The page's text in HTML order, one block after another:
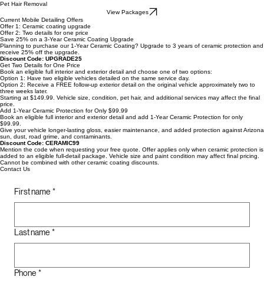
View Packages
Pet Hair Removal
Current Mobile Detailing Offers
Offer 1: Ceramic coating upgrade
Offer 2: Two details for one price
Save 25% on a 3-Year Ceramic Coating Upgrade
Planning to purchase our 1-Year Ceramic Coating? Upgrade to 3 years of ceramic protection and
receive 25% off the upgrade.
Discount Code: UPGRADE25
Get Two Details for One Price
Book an eligible full interior and exterior detail and choose one of two options:
Option 1: Have two eligible vehicles detailed on the same service day.
Option 2: Receive a FREE follow-up exterior detail on the original vehicle approximately two to
three weeks later.
Starting at $149.99. Vehicle size, condition, pet hair, and additional services may affect the final
price.
Add 1-Year Ceramic Protection for Only $99.99
Book an eligible full interior and exterior detail and add 1-Year Ceramic Protection for only
$99.99.
Give your vehicle longer-lasting gloss, easier maintenance, and added protection against Arizona
sun, dust, road grime, and contaminants.
Discount Code: CERAMIC99
Mention the code when requesting your free quote. Offer applies only when ceramic protection is
Contact Us